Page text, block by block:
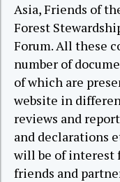
Asia, Friends of
Forest
Forum. All these
number of
of which are
website in
reviews and
and declarations
will be of interest
friends and